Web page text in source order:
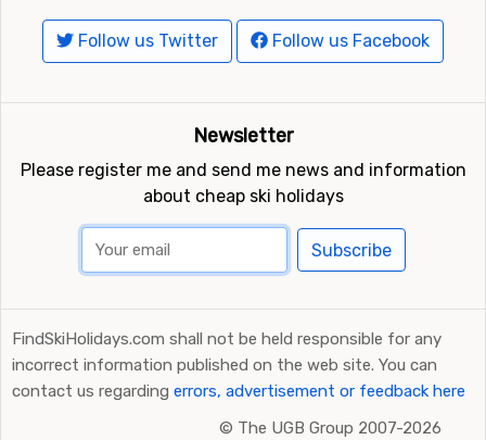
Follow us Twitter Follow us Facebook
Newsletter
Please register me and send me news and information
about cheap ski holidays
Subscribe
FindSkiHolidays.com shall not be held responsible for any
incorrect information published on the web site. You can
contact us regarding errors, advertisement or feedback here
© The UGB Group 2007-2026